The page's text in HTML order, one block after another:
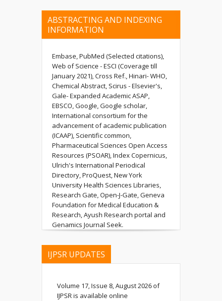
ABSTRACTING AND INDEXING
INFORMATION
Embase, PubMed (Selected citations),
Web of Science - ESCI (Coverage till
January 2021), Cross Ref., Hinari- WHO,
Chemical Abstract, Scirus - Elsevier's,
Gale- Expanded Academic ASAP,
EBSCO, Google, Google scholar,
International consortium for the
advancement of academic publication
(ICAAP), Scientific common,
Pharmaceutical Sciences Open Access
Resources (PSOAR), Index Copernicus,
Ulrich's International Periodical
Directory, ProQuest, New York
University Health Sciences Libraries,
Research Gate, Open-J-Gate, Geneva
Foundation for Medical Education &
Research, Ayush Research portal and
Genamics Journal Seek.
IJPSR UPDATES
Volume 17, Issue 8, August 2026 of
IJPSR is available online